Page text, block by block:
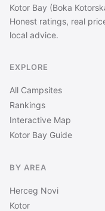
Kotor Bay (Boka
Honest ratings, real
local advice.
EXPLORE
All Campsites
Rankings
Interactive Map
Kotor Bay Guide
BY AREA
Herceg Novi
Kotor